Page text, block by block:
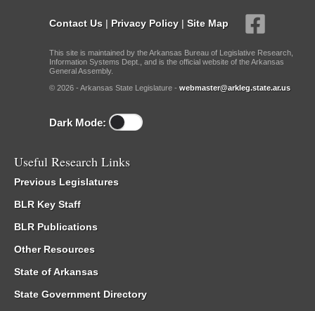
Contact Us | Privacy Policy | Site Map
This site is maintained by the Arkansas Bureau of Legislative Research,
Information Systems Dept., and is the official website of the Arkansas
General Assembly.
© 2026 - Arkansas State Legislature - webmaster@arkleg.state.ar.us
Dark Mode:
Useful Research Links
Previous Legislatures
BLR Key Staff
BLR Publications
Other Resources
State of Arkansas
State Government Directory